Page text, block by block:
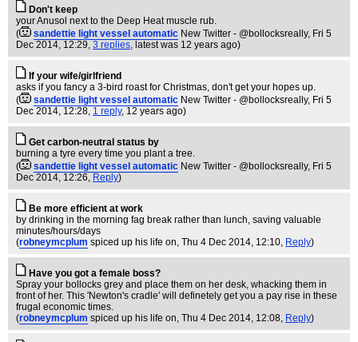
Don't keep
your Anusol next to the Deep Heat muscle rub.
(
sandettie light vessel automatic New Twitter - @bollocksreally, Fri 5
Dec 2014, 12:29, 3 replies, latest was 12 years ago)
If your wife/girlfriend
asks if you fancy a 3-bird roast for Christmas, don't get your hopes up.
(
sandettie light vessel automatic New Twitter - @bollocksreally, Fri 5
Dec 2014, 12:28, 1 reply, 12 years ago)
Get carbon-neutral status by
burning a tyre every time you plant a tree.
(
sandettie light vessel automatic New Twitter - @bollocksreally, Fri 5
Dec 2014, 12:26, Reply)
Be more efficient at work
by drinking in the morning fag break rather than lunch, saving valuable
minutes/hours/days
(robneymcplum spiced up his life on, Thu 4 Dec 2014, 12:10, Reply)
Have you got a female boss?
Spray your bollocks grey and place them on her desk, whacking them in
front of her. This 'Newton's cradle' will definetely get you a pay rise in these
frugal economic times.
(robneymcplum spiced up his life on, Thu 4 Dec 2014, 12:08, Reply)